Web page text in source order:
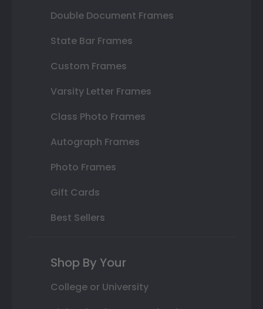
Double Document Frames
State Bar Frames
Custom Frames
Varsity Letter Frames
Class Photo Frames
Autograph Frames
Photo Frames
Gift Cards
Best Sellers
Shop By Your
College or University